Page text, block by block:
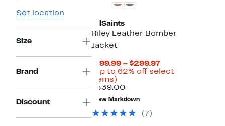
Set location
Size
Brand
Discount
AllSaints
Riley Leather Bomber
Jacket
$199.99 – $299.97Current
Price
(Up to 62% off select
items)
to
62%
off
select
$539.00Comparable
value
$539.00
New Markdown
(7)